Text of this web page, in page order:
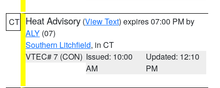
CT Heat Advisory (View Text) expires 07:00 PM by
ALY (07)
Southern Litchfield, in CT
VTEC# 7 (CON) Issued: 10:00
AM
Updated: 12:10
PM